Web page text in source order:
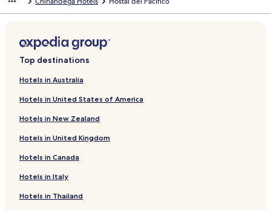
r
i
n
f
r
e
l
l
o
R
s
a
L
i
k
o
M
a
r
i
a
u
Top destinations
Hotels in Australia
Hotels in United States of America
Hotels in New Zealand
Hotels in United Kingdom
Hotels in Canada
Hotels in Italy
Hotels in Thailand